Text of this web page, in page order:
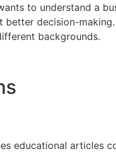
to understand a
decision-
backgrounds.
educational articles